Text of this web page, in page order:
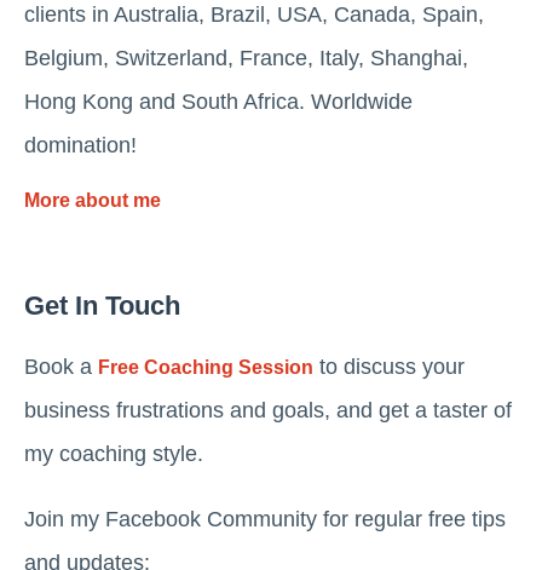
clients in Australia, Brazil, USA, Canada, Spain,
Belgium, Switzerland, France, Italy, Shanghai,
Hong Kong and South Africa. Worldwide
domination!
More about me
Get In Touch
Book a Free Coaching Session to discuss your
business frustrations and goals, and get a taster of
my coaching style.
Join my Facebook Community for regular free tips
and updates: